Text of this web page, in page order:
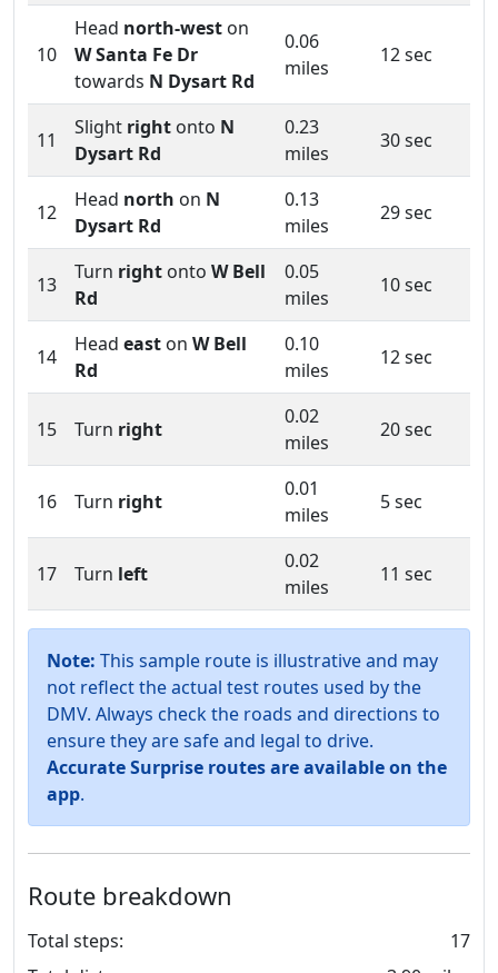
10
Head north-west on
W Santa Fe Dr
towards N Dysart Rd
0.06
miles
12 sec
11
Slight right onto N
Dysart Rd
0.23
miles
30 sec
12
Head north on N
Dysart Rd
0.13
miles
29 sec
13
Turn right onto W Bell
Rd
0.05
miles
10 sec
14
Head east on W Bell
Rd
0.10
miles
12 sec
15 Turn right
0.02
miles
20 sec
16 Turn right
0.01
miles
5 sec
17 Turn left
0.02
miles
11 sec
Note: This sample route is illustrative and may
not reflect the actual test routes used by the
DMV. Always check the roads and directions to
ensure they are safe and legal to drive.
Accurate Surprise routes are available on the
app.
Route breakdown
Total steps:
17